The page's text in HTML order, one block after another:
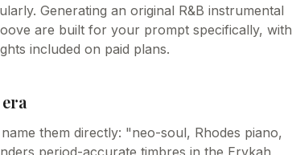
Generating an original R&B instrumental
are built for your prompt specifically, with
included on paid plans.
them directly: "neo-soul, Rhodes piano,
period-accurate timbres in the Erykah